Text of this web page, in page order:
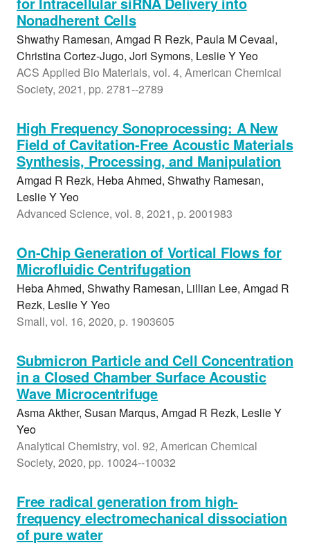
Nonadherent Cells
Shwathy Ramesan, Amgad R Rezk, Paula M Cevaal,
Christina Cortez-Jugo, Jori Symons, Leslie Y Yeo
ACS Applied Bio Materials, vol. 4, American Chemical
Society, 2021, pp. 2781--2789
High Frequency Sonoprocessing: A New
Field of Cavitation-Free Acoustic Materials
Synthesis, Processing, and Manipulation
Amgad R Rezk, Heba Ahmed, Shwathy Ramesan,
Leslie Y Yeo
Advanced Science, vol. 8, 2021, p. 2001983
On-Chip Generation of Vortical Flows for
Microfluidic Centrifugation
Heba Ahmed, Shwathy Ramesan, Lillian Lee, Amgad R
Rezk, Leslie Y Yeo
Small, vol. 16, 2020, p. 1903605
Submicron Particle and Cell Concentration
in a Closed Chamber Surface Acoustic
Wave Microcentrifuge
Asma Akther, Susan Marqus, Amgad R Rezk, Leslie Y
Yeo
Analytical Chemistry, vol. 92, American Chemical
Society, 2020, pp. 10024--10032
Free radical generation from high-
frequency electromechanical dissociation
of pure water